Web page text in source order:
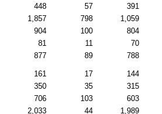
448 57 391
1,857 798 1,059
904 100 804
81 11 70
877 89 788
161 17 144
350 35 315
706 103 603
2,033 44 1,989